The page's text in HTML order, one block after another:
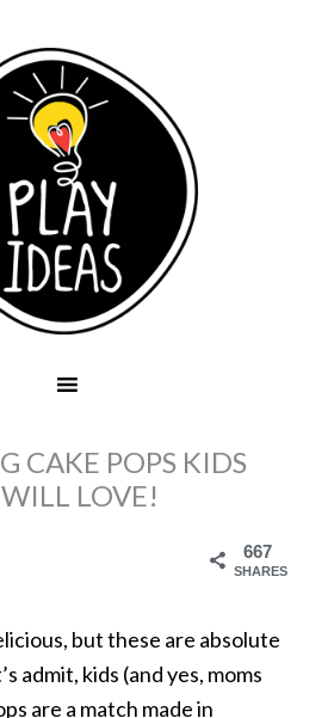
CAKE POPS KIDS
LOVE!
667
SHARES
but these are absolute
admit, kids (and yes, moms
are a match made in